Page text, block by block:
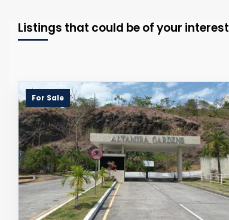
Listings that could be of your interest
For Sale